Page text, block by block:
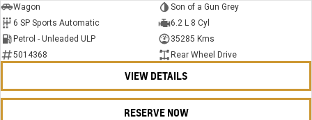
Roadside Assistance
Careers
Meet Our Team
Wagon
Son of a Gun Grey
6 SP Sports Automatic
6.2 L 8 Cyl
Petrol - Unleaded ULP
35285 Kms
5014368
Rear Wheel Drive
VIEW DETAILS
RESERVE NOW